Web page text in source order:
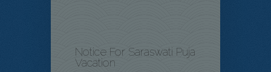
Notice For Saraswati Puja
Vacation